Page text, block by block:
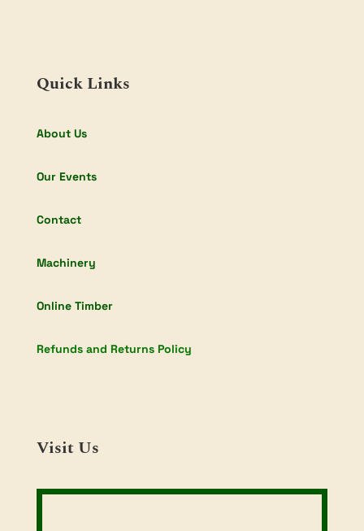
Quick Links
About Us
Our Events
Contact
Machinery
Online Timber
Refunds and Returns Policy
Visit Us